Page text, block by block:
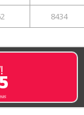
8434